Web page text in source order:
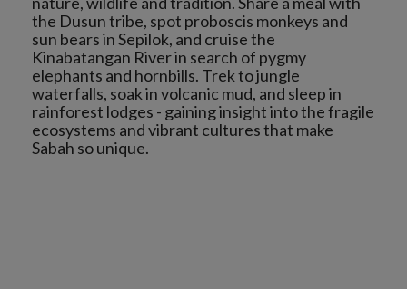
the Dusun tribe, spot proboscis monkeys and
sun bears in Sepilok, and cruise the
Kinabatangan River in search of pygmy
elephants and hornbills. Trek to jungle
waterfalls, soak in volcanic mud, and sleep in
rainforest lodges - gaining insight into the fragile
ecosystems and vibrant cultures that make